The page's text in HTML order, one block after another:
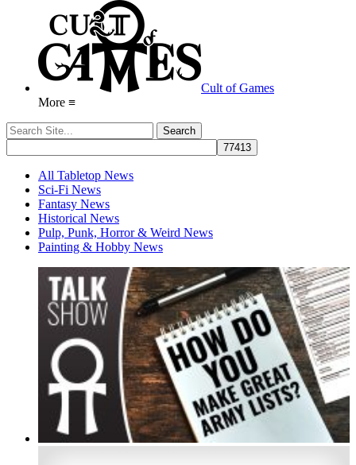
Cult of Games
More ≡
All Tabletop News
Sci-Fi News
Fantasy News
Historical News
Pulp, Punk, Horror & Weird News
Painting & Hobby News